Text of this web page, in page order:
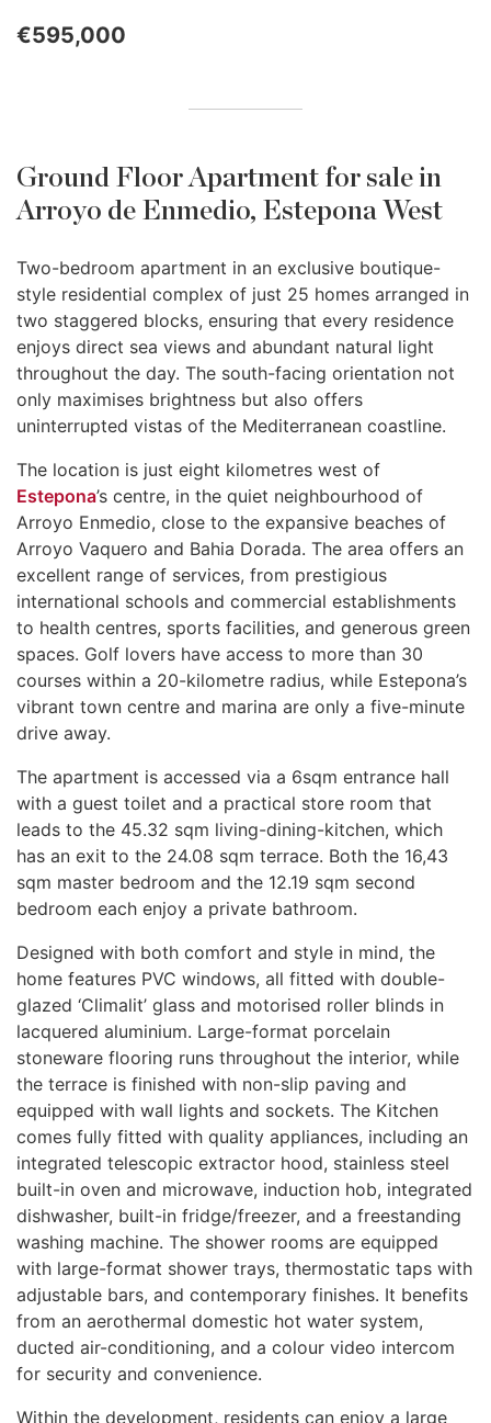
€595,000
Ground Floor Apartment for sale in
Arroyo de Enmedio, Estepona West
Two-bedroom apartment in an exclusive boutique-
style residential complex of just 25 homes arranged in
two staggered blocks, ensuring that every residence
enjoys direct sea views and abundant natural light
throughout the day. The south-facing orientation not
only maximises brightness but also offers
uninterrupted vistas of the Mediterranean coastline.
The location is just eight kilometres west of
Estepona’s centre, in the quiet neighbourhood of
Arroyo Enmedio, close to the expansive beaches of
Arroyo Vaquero and Bahia Dorada. The area offers an
excellent range of services, from prestigious
international schools and commercial establishments
to health centres, sports facilities, and generous green
spaces. Golf lovers have access to more than 30
courses within a 20-kilometre radius, while Estepona’s
vibrant town centre and marina are only a five-minute
drive away.
The apartment is accessed via a 6sqm entrance hall
with a guest toilet and a practical store room that
leads to the 45.32 sqm living-dining-kitchen, which
has an exit to the 24.08 sqm terrace. Both the 16,43
sqm master bedroom and the 12.19 sqm second
bedroom each enjoy a private bathroom.
Designed with both comfort and style in mind, the
home features PVC windows, all fitted with double-
glazed ‘Climalit’ glass and motorised roller blinds in
lacquered aluminium. Large-format porcelain
stoneware flooring runs throughout the interior, while
the terrace is finished with non-slip paving and
equipped with wall lights and sockets. The Kitchen
comes fully fitted with quality appliances, including an
integrated telescopic extractor hood, stainless steel
built-in oven and microwave, induction hob, integrated
dishwasher, built-in fridge/freezer, and a freestanding
washing machine. The shower rooms are equipped
with large-format shower trays, thermostatic taps with
adjustable bars, and contemporary finishes. It benefits
from an aerothermal domestic hot water system,
ducted air-conditioning, and a colour video intercom
for security and convenience.
Within the development, residents can enjoy a large